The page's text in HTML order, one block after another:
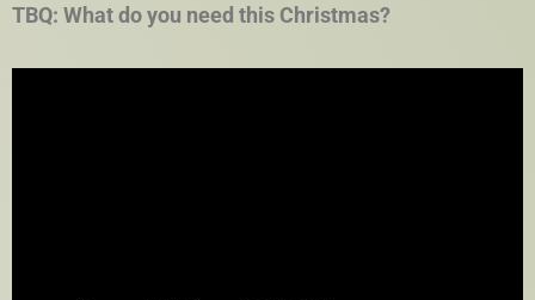
TBQ: What do you need this Christmas?